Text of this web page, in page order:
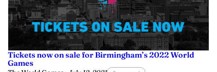
Tickets now on sale for Birmingham’s 2022 World
Games